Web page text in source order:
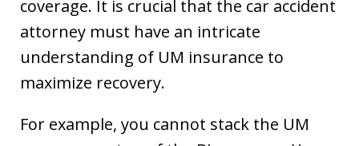
coverage. It is crucial that the car accident
attorney must have an intricate
understanding of UM insurance to
maximize recovery.
For example, you cannot stack the UM